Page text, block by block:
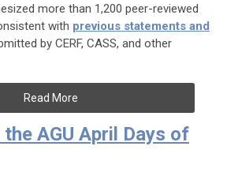
more than 1,200 peer-reviewed
with previous statements and
by CERF, CASS, and other
Read More
AGU April Days of